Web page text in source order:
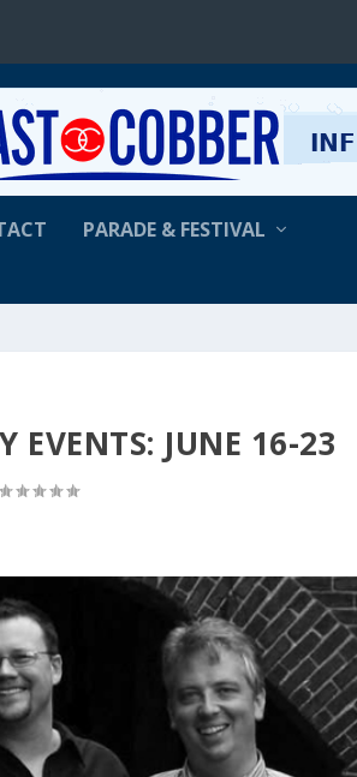
PARADE & FESTIVAL
EVENTS: JUNE 16-23